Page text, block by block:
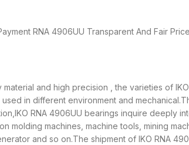
RNA 4906UU Transparent And Fair Price
and high precision , the varieties of
in different environment and
RNA 4906UU bearings inquire deeply
molding machines, machine tools, mining
and so on.The shipment of IKO RNA